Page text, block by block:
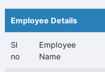
Employee Details
Sl
no
Employee
Name